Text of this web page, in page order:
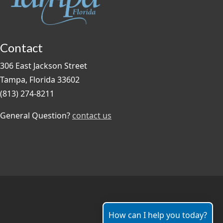
Contact
306 East Jackson Street
Tampa, Florida 33602
(813) 274-8211
General Question? contact us
How can I help you today?